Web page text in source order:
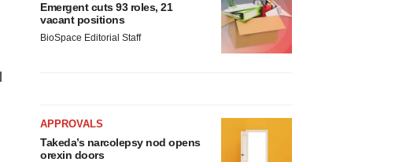
Emergent cuts 93 roles, 21
vacant positions
BioSpace Editorial Staff
APPROVALS
Takeda’s narcolepsy nod opens
orexin doors